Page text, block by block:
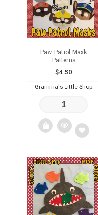
Paw Patrol Mask
Patterns
$4.50
Gramma's Little Shop
Add
to
wishlist